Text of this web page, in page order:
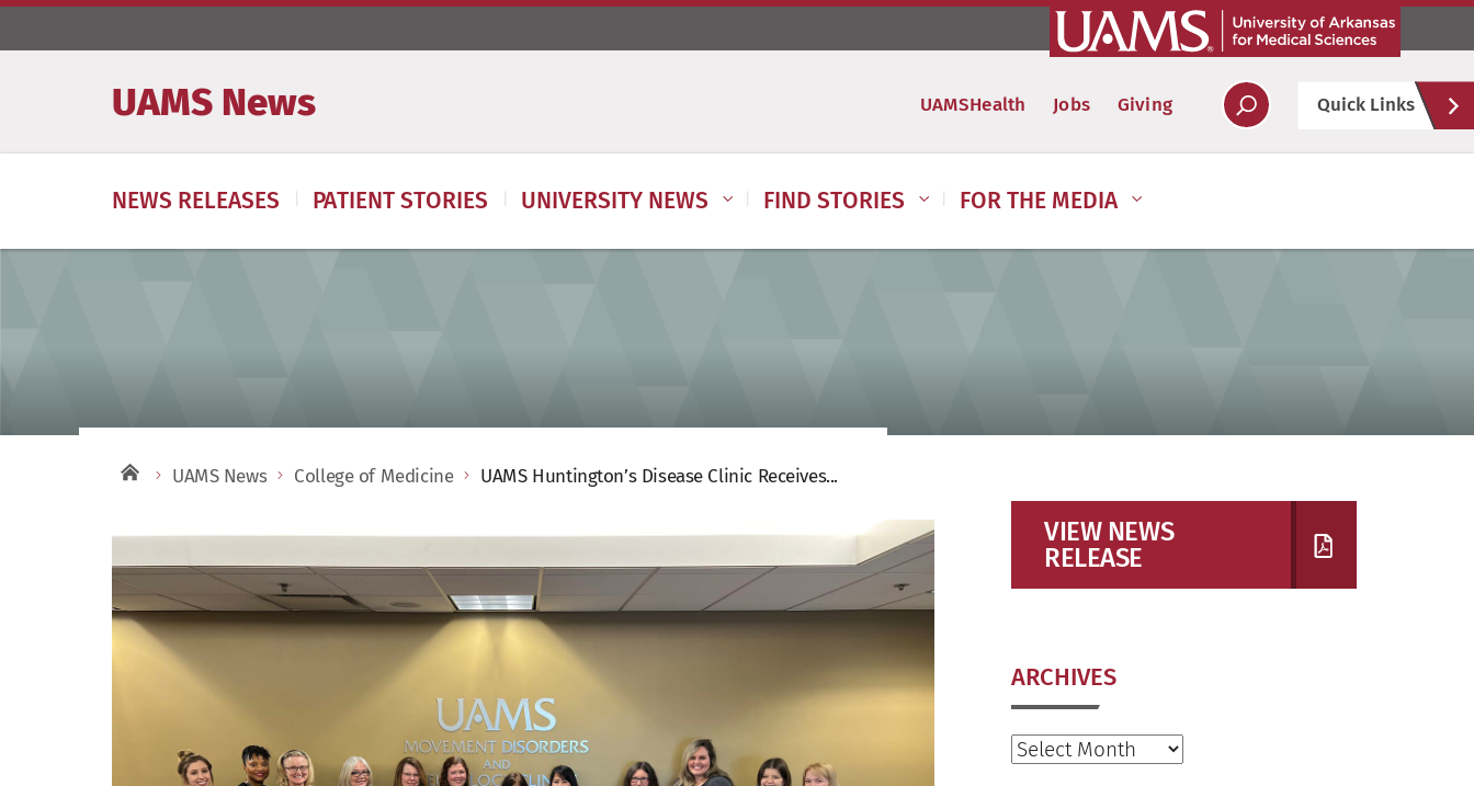
UAMS News UAMSHealth Jobs Giving Quick Links
NEWS RELEASES PATIENT STORIES UNIVERSITY NEWS FIND STORIES FOR THE MEDIA
UAMS News College of Medicine UAMS Huntington’s Disease Clinic Receives...
View
Larger
Image
VIEW NEWS
RELEASE
ARCHIVES
Archives